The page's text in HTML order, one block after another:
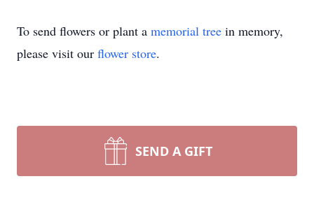
To send flowers or plant a memorial tree in memory,
please visit our flower store.
SEND A GIFT